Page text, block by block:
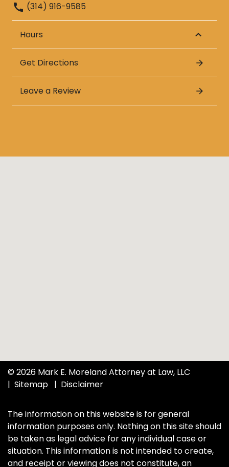
(314) 916-9585
Hours
Get Directions
Leave a Review
© 2026 Mark E. Moreland Attorney at Law, LLC
Sitemap
Disclaimer
The information on this website is for general
information purposes only. Nothing on this site should
be taken as legal advice for any individual case or
situation. This information is not intended to create,
and receipt or viewing does not constitute, an